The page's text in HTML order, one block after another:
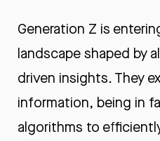
Generation Z is
landscape shaped by
driven insights. They
information, being in
algorithms to